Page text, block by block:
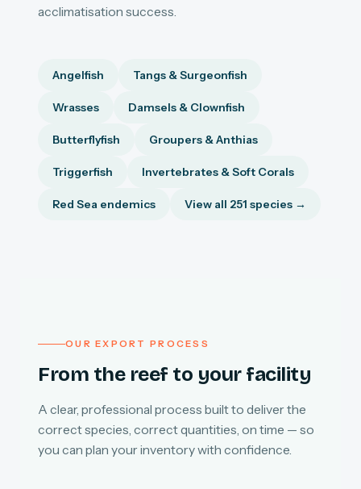
acclimatisation success.
Angelfish Tangs & Surgeonfish
Wrasses Damsels & Clownfish
Butterflyfish Groupers & Anthias
Triggerfish Invertebrates & Soft Corals
Red Sea endemics View all 251 species →
OUR EXPORT PROCESS
From the reef to your facility
A clear, professional process built to deliver the
correct species, correct quantities, on time — so
you can plan your inventory with confidence.